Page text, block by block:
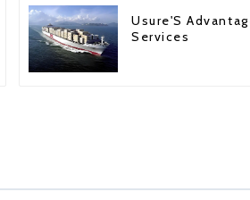
Usure'S
Services